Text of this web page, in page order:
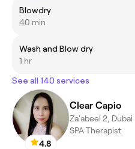
Blowdry
40 min
Wash and Blow dry
1 hr
See all 140 services
4.8
Clear Capio
Za'abeel 2, Dubai
SPA Therapist